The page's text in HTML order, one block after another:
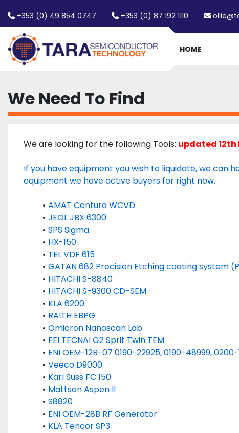
+353 (0) 49 854 0747 +353 (0) 87 192 1110
HOME
We Need To Find
We are looking for the following Tools: updated 12th
If you have equipment you wish to liquidate, we can
equipment we have active buyers for right now.
AMAT Centura WCVD
JEOL JBX 6300
SPS Sigma
HX-150
TEL VDF 615
GATAN 682 Precision Etching coating system
HITACHI S-8840
HITACHI S-9300 CD-SEM
KLA 6200
RAITH EBPG
Omicron Nanoscan Lab
FEI TECNAI G2 Sprit Twin TEM
ENI OEM-12B-07 0190-22925, 0190-48999,
Veeco D9000
Karl Suss FC 150
Mattson Aspen II
S8820
ENI OEM-28B RF Generator
KLA Tencor SP3